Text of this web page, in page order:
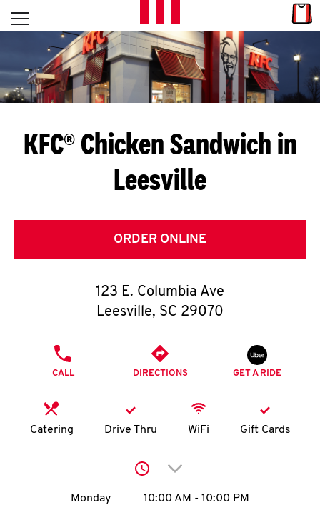
Skip to content
L
E
T
S
G
E
T
O
K
N
account
Open mobile menu
Return to Nav
KFC® Chicken Sandwich in
Leesville
ORDER ONLINE
123 E. Columbia Ave
Leesville, SC 29070
CALL DIRECTIONS GET A RIDE
Catering Drive Thru WiFi Gift Cards
Click to expand or
Day of the WeekHours
Monday 10:00 AM - 10:00 PM